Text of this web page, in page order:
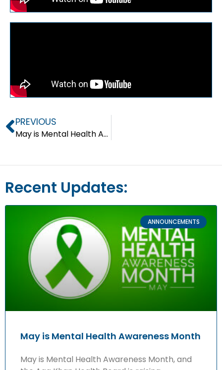
PREVIOUS
May is Mental Health Awareness Month
Recent Updates:
ANNOUNCEMENTS
May is Mental Health Awareness Month
May is Mental Health Awareness Month, and